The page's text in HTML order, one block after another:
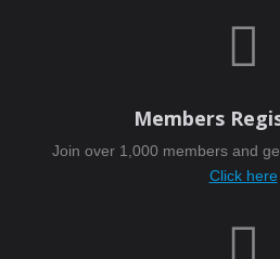

Members
Join over 1,000 members and
Click here